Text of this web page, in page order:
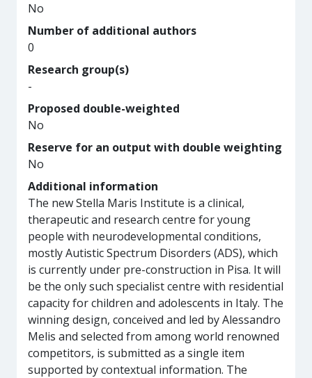
No
Number of additional authors
0
Research group(s)
-
Proposed double-weighted
No
Reserve for an output with double weighting
No
Additional information
The new Stella Maris Institute is a clinical,
therapeutic and research centre for young
people with neurodevelopmental conditions,
mostly Autistic Spectrum Disorders (ADS), which
is currently under pre-construction in Pisa. It will
be the only such specialist centre with residential
capacity for children and adolescents in Italy. The
winning design, conceived and led by Alessandro
Melis and selected from among world renowned
competitors, is submitted as a single item
supported by contextual information. The